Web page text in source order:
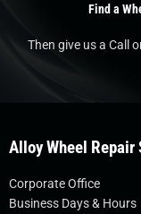
Find a
Then give us a Call
Alloy Wheel
Corporate Office
Business Days & Hours